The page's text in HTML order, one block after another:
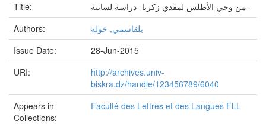
Title:
من وحي الأطلس لمفدي زكريا -دراسة لسانية-
Authors:
بلقاسمي, خولة
Issue Date:
28-Jun-2015
URI:
http://archives.univ-
biskra.dz/handle/123456789/6040
Appears in
Collections:
Faculté des Lettres et des Langues FLL